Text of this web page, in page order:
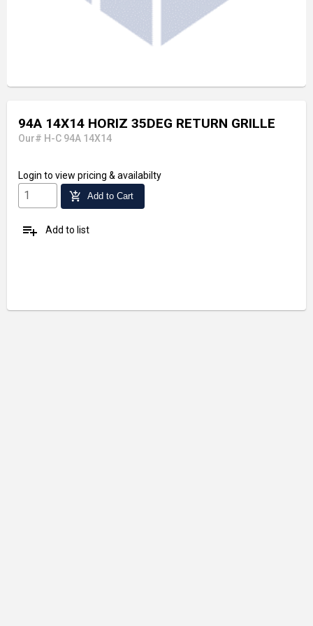
94A 14X14 HORIZ 35DEG RETURN GRILLE
Our# H-C 94A 14X14
Login to view pricing & availabilty
add_shopping_cart Add to Cart
playlist_add Add to list